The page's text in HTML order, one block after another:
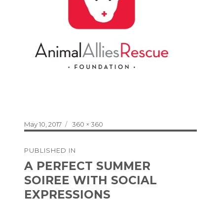
Posted
on
May 10, 2017
Full
size
360 × 360
navigation
PUBLISHED IN
A PERFECT SUMMER
SOIREE WITH SOCIAL
EXPRESSIONS